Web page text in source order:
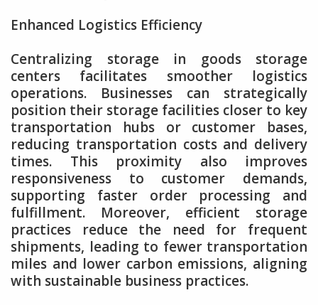
Enhanced Logistics Efficiency
Centralizing storage in goods storage
centers facilitates smoother logistics
operations. Businesses can strategically
position their storage facilities closer to key
transportation hubs or customer bases,
reducing transportation costs and delivery
times. This proximity also improves
responsiveness to customer demands,
supporting faster order processing and
fulfillment. Moreover, efficient storage
practices reduce the need for frequent
shipments, leading to fewer transportation
miles and lower carbon emissions, aligning
with sustainable business practices.